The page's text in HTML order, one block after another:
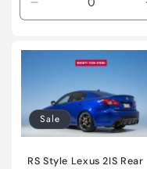
Decrease
quantity
Unpainted
Sale
RS Style Lexus 2IS Rear